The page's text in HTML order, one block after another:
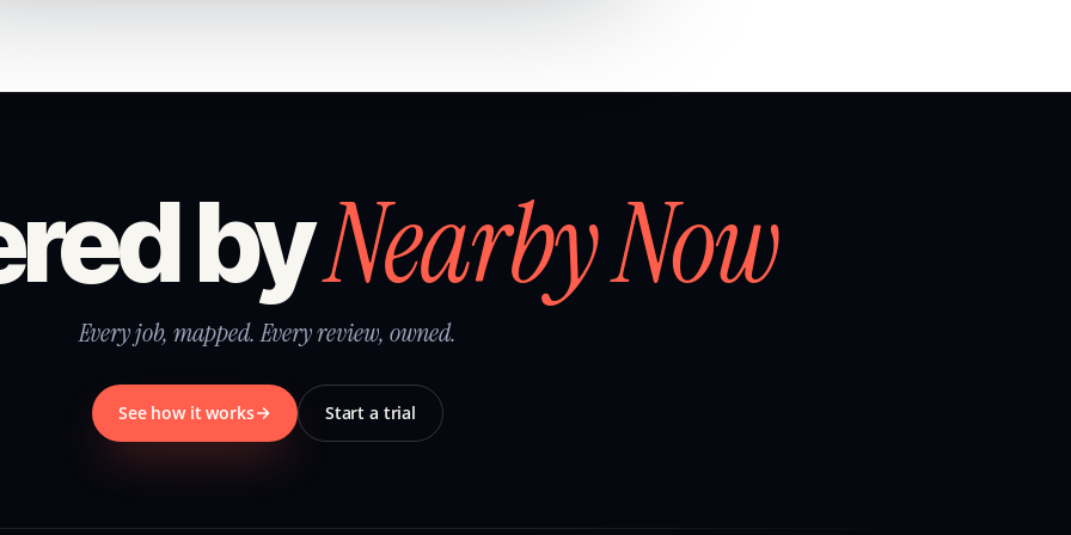
byNearby Now
Every job, mapped. Every review, owned.
See how it works Start a trial